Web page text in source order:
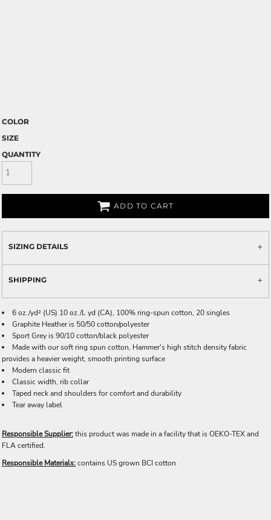
COLOR
SIZE
QUANTITY
ADD TO CART
SIZING DETAILS
SHIPPING
6 oz./yd² (US) 10 oz./L yd (CA), 100% ring-spun cotton, 20 singles
Graphite Heather is 50/50 cotton/polyester
Sport Grey is 90/10 cotton/black polyester
Made with our soft ring spun cotton, Hammer's high stitch density fabric
provides a heavier weight, smooth printing surface
Modern classic fit
Classic width, rib collar
Taped neck and shoulders for comfort and durability
Tear away label
Responsible Supplier:this product was made in a facility that is OEKO-TEX and
FLA certified.
Responsible Materials:contains US grown BCI cotton